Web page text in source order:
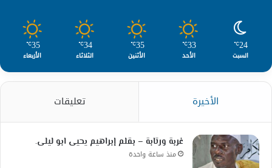
24
℃
السبت
33
℃
الأحد
35
℃
الأثنين
34
℃
الثلاثاء
35
℃
الأربعاء
الأخيرة تعليقات
غربة ورتابة – بقلم إبراهيم يحيى ابو ليلى.
منذ ساعة واحدة